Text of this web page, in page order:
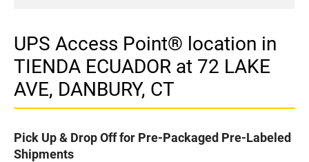
UPS Access Point® location in
TIENDA ECUADOR at 72 LAKE
AVE, DANBURY, CT
Pick Up & Drop Off for Pre-Packaged Pre-Labeled
Shipments